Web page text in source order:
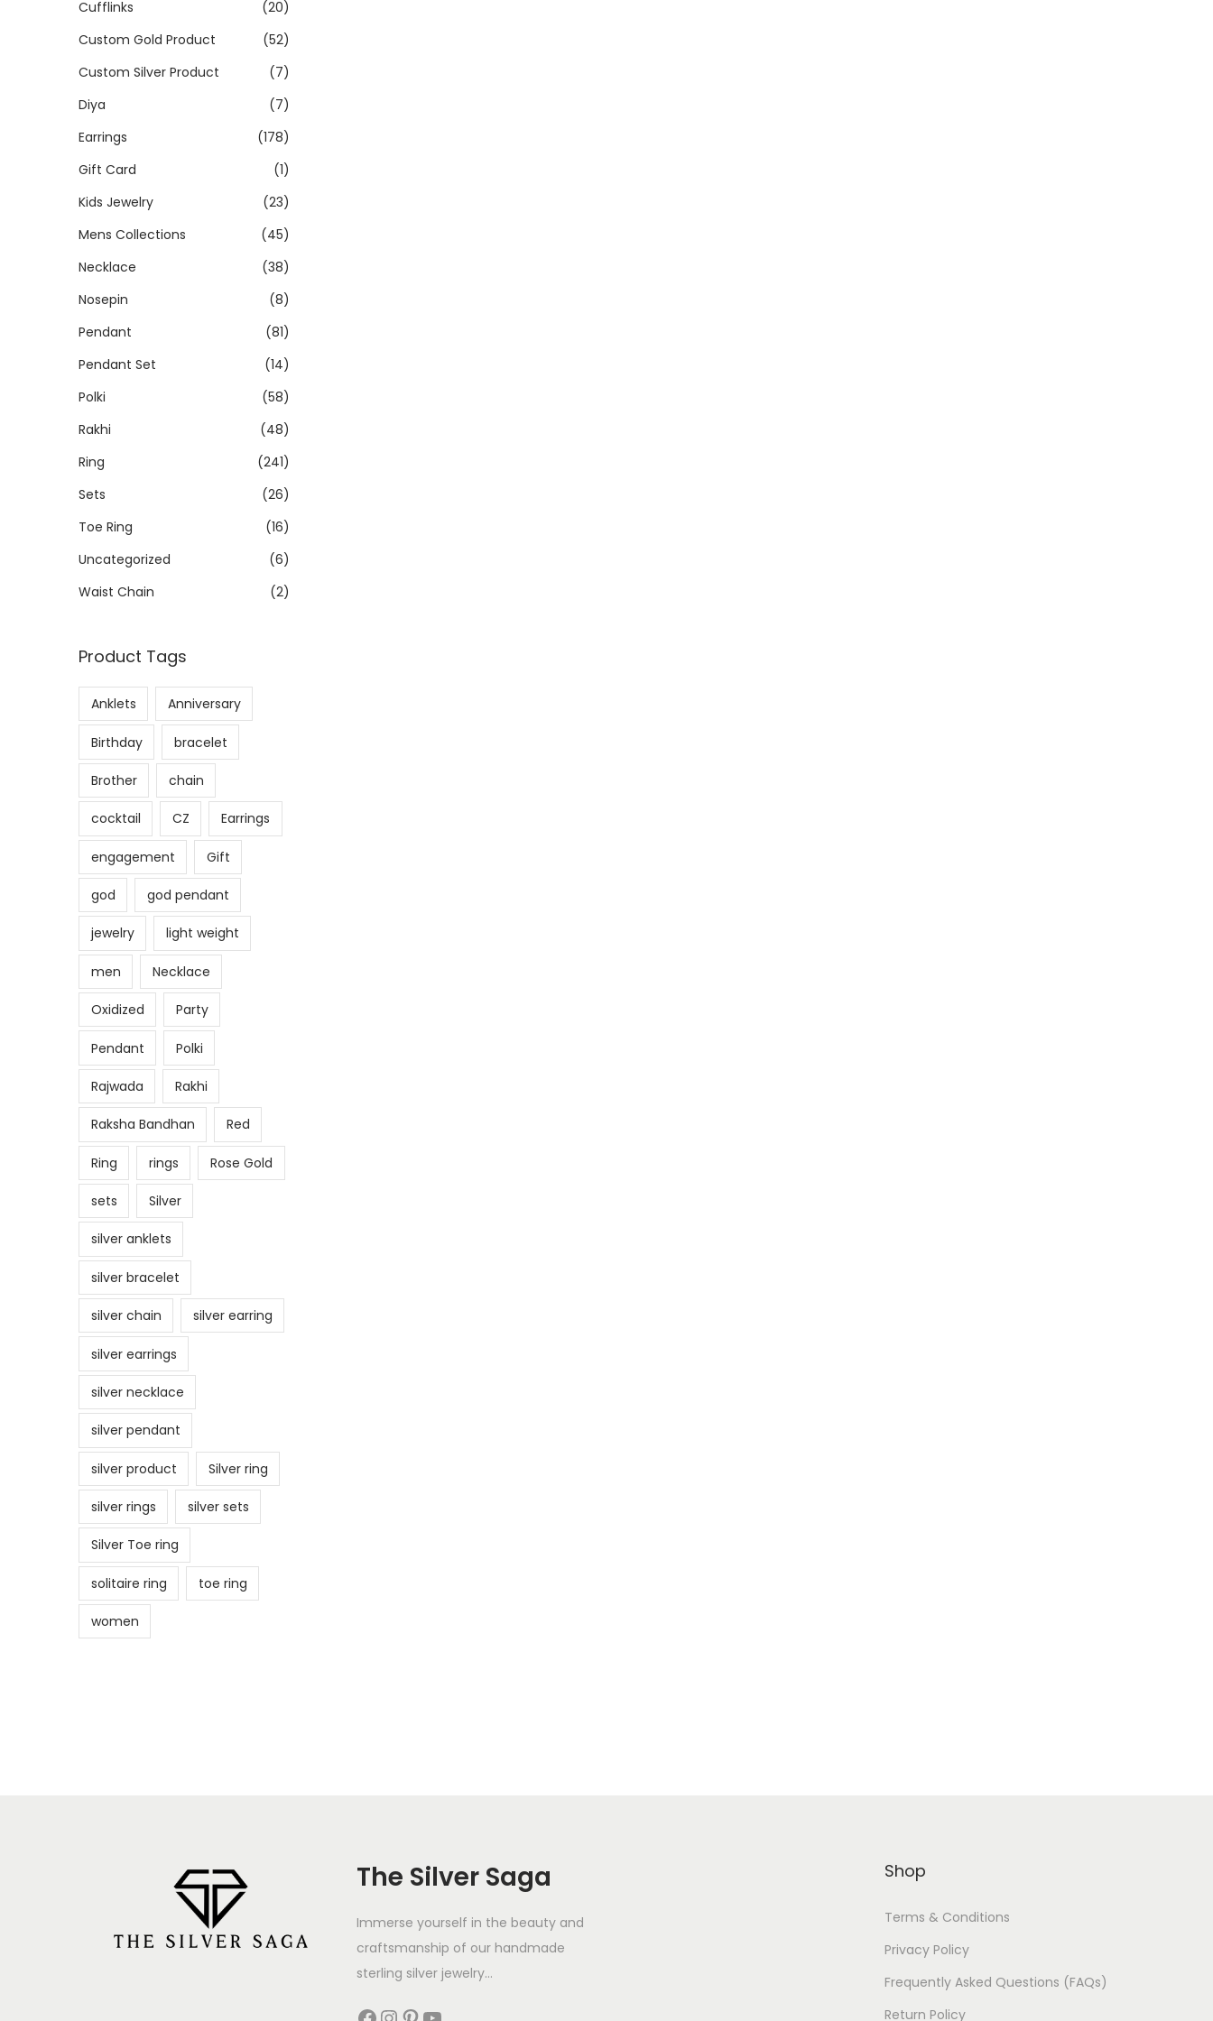
Cufflinks
(20)
Custom Gold Product
(52)
Custom Silver Product
(7)
Diya
(7)
Earrings
(178)
Gift Card
(1)
Kids Jewelry
(23)
Mens Collections
(45)
Necklace
(38)
Nosepin
(8)
Pendant
(81)
Pendant Set
(14)
Polki
(58)
Rakhi
(48)
Ring
(241)
Sets
(26)
Toe Ring
(16)
Uncategorized
(6)
Waist Chain
(2)
Product Tags
Anklets Anniversary
Birthday bracelet
Brother chain
cocktail CZ Earrings
engagement Gift
god god pendant
jewelry light weight
men Necklace
Oxidized Party
Pendant Polki
Rajwada Rakhi
Raksha Bandhan Red
Ring rings Rose Gold
sets Silver
silver anklets
silver bracelet
silver chain silver earring
silver earrings
silver necklace
silver pendant
silver product Silver ring
silver rings silver sets
Silver Toe ring
solitaire ring toe ring
women
The Silver Saga
Immerse yourself in the beauty and
craftsmanship of our handmade
sterling silver jewelry...
Shop
Terms & Conditions
Privacy Policy
Frequently Asked Questions (FAQs)
Return Policy